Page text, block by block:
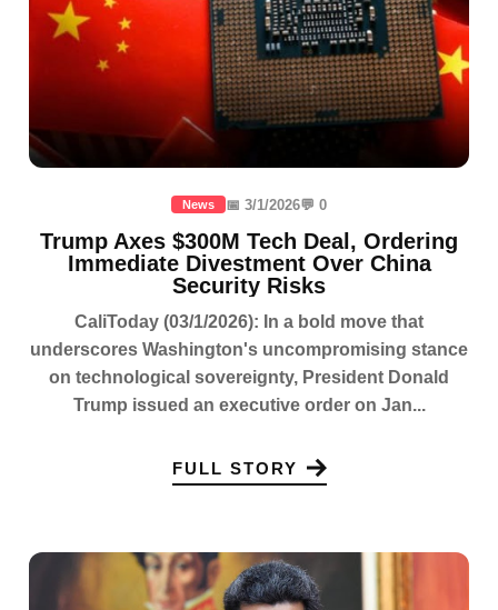
News 📅 3/1/2026💬 0
Trump Axes $300M Tech Deal, Ordering
Immediate Divestment Over China
Security Risks
CaliToday (03/1/2026): In a bold move that
underscores Washington's uncompromising stance
on technological sovereignty, President Donald
Trump issued an executive order on Jan...
FULL STORY